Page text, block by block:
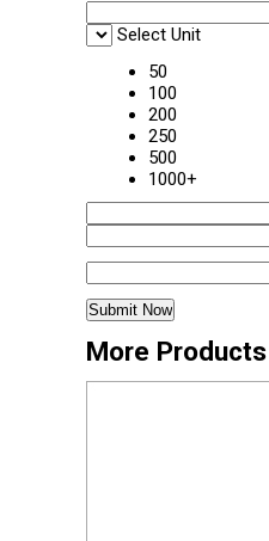
Select Unit
50
100
200
250
500
1000+
More